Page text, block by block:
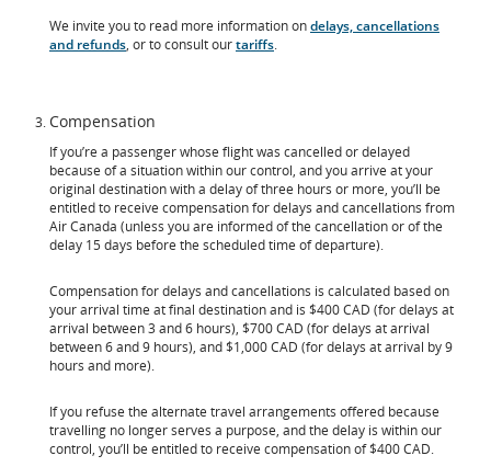
We invite you to read more information ondelays, cancellations
and refunds, or to consult ourtariffs.
Compensation
If you’re a passenger whose flight was cancelled or delayed
because of a situation within our control, and you arrive at your
original destination with a delay of three hours or more, you’ll be
entitled to receive compensation for delays and cancellations from
Air Canada (unless you are informed of the cancellation or of the
delay 15 days before the scheduled time of departure).
Compensation for delays and cancellations is calculated based on
your arrival time at final destination and is $400 CAD (for delays at
arrival between 3 and 6 hours), $700 CAD (for delays at arrival
between 6 and 9 hours), and $1,000 CAD (for delays at arrival by 9
hours and more).
If you refuse the alternate travel arrangements offered because
travelling no longer serves a purpose, and the delay is within our
control, you’ll be entitled to receive compensation of $400 CAD.